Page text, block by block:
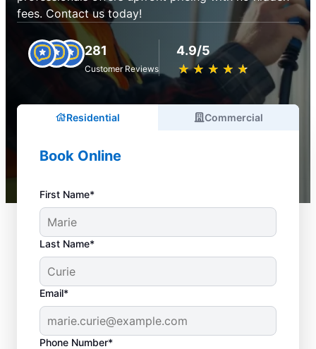
fees. Contact us today!
281
Customer Reviews
4.9/5
★ ★ ★ ★ ★
☆ ☆ ☆ ☆ ☆
Residential Commercial
Book Online
First Name*
Last Name*
Email*
Phone Number*